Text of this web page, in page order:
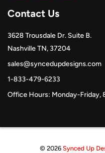
Contact Us
3628 Trousdale Dr. Suite B.
Nashville TN, 37204
sales@syncedupdesigns.com
1-833-479-6233
Office Hours: Monday-Friday,
© 2026 Synced Up